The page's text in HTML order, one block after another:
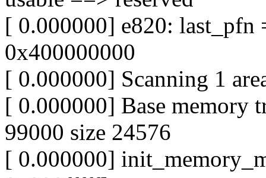
[ 0.000000] e820:
0x400000000
[ 0.000000] Scanning 1
[ 0.000000] Base memory
99000 size 24576
[ 0.000000]